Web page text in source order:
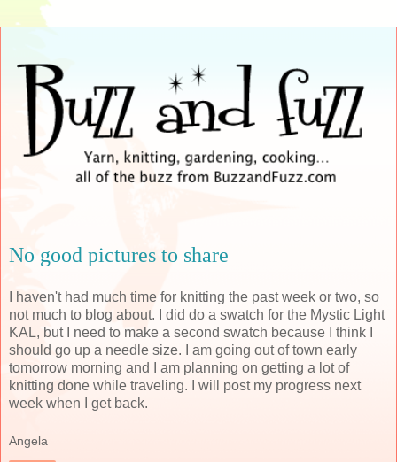
No good pictures to share
I haven't had much time for knitting the past week or two, so
not much to blog about. I did do a swatch for the Mystic Light
KAL, but I need to make a second swatch because I think I
should go up a needle size. I am going out of town early
tomorrow morning and I am planning on getting a lot of
knitting done while traveling. I will post my progress next
week when I get back.
Angela